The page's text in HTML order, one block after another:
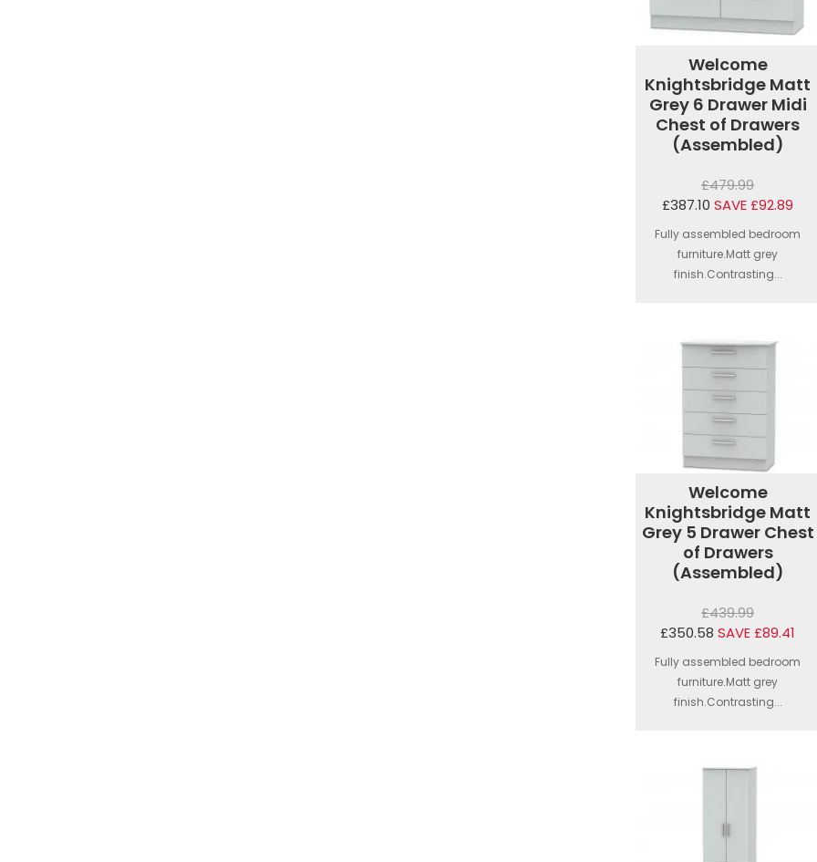
Welcome
Knightsbridge Matt
Grey 6 Drawer Midi
Chest of Drawers
(Assembled)
£479.99
£387.10 SAVE £92.89
Fully assembled bedroom
furniture.Matt grey
finish.Contrasting...
Welcome
Knightsbridge Matt
Grey 5 Drawer Chest
of Drawers
(Assembled)
£439.99
£350.58 SAVE £89.41
Fully assembled bedroom
furniture.Matt grey
finish.Contrasting...